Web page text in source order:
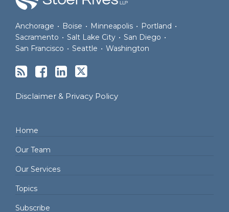
Anchorage • Boise • Minneapolis • Portland •
Sacramento • Salt Lake City • San Diego •
San Francisco • Seattle • Washington
Disclaimer & Privacy Policy
Home
Our Team
Our Services
Topics
Subscribe